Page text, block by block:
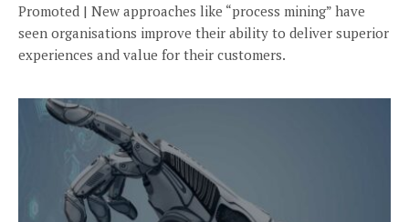
Promoted | New approaches like “process mining” have
seen organisations improve their ability to deliver superior
experiences and value for their customers.